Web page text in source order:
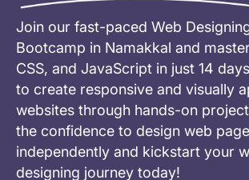
Join our fast-paced Web
Bootcamp in Namakkal and
CSS, and JavaScript in just 14
to create responsive and visually
websites through hands-on
the confidence to design web
independently and kickstart your
designing journey today!